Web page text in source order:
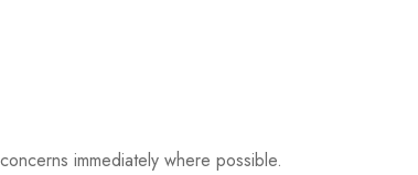
immediately where possible.